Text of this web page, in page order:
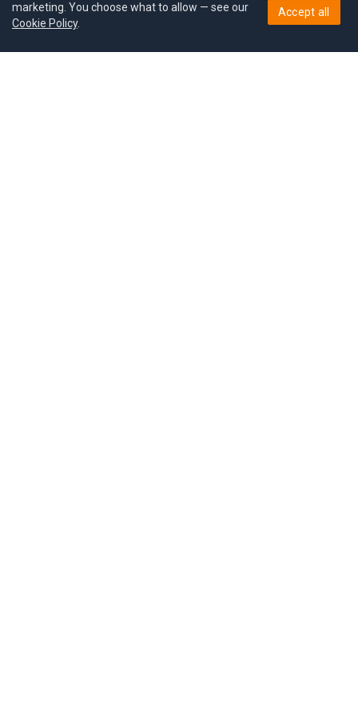
marketing. You choose what to allow — see our
Cookie Policy.
Accept all